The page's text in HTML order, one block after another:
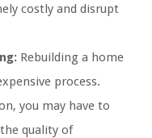
costly and disrupt
Rebuilding a home
process.
you may have to
quality of